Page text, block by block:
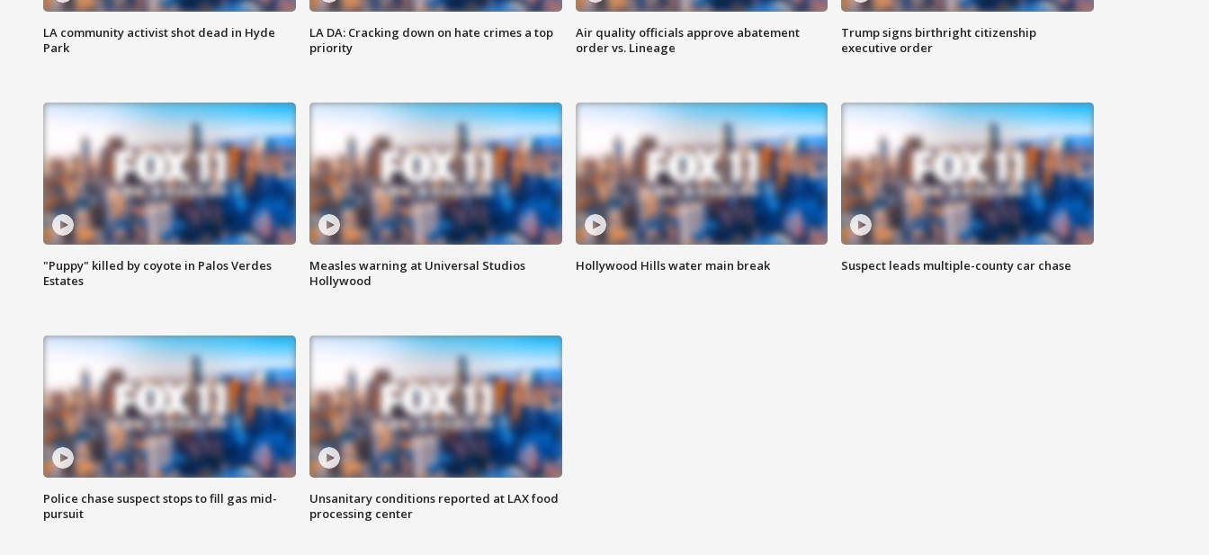
LA community activist shot dead in Hyde
Park
LA DA: Cracking down on hate crimes a top
priority
Air quality officials approve abatement
order vs. Lineage
Trump signs birthright citizenship
executive order
"Puppy" killed by coyote in Palos Verdes
Estates
Measles warning at Universal Studios
Hollywood
Hollywood Hills water main break Suspect leads multiple-county car chase
Police chase suspect stops to fill gas mid-
pursuit
Unsanitary conditions reported at LAX food
processing center